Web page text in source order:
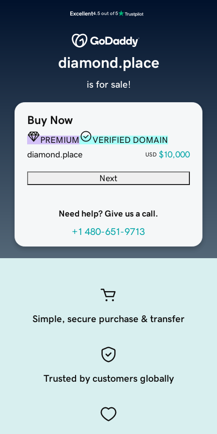
Excellent4.5 out of 5
Buy Now
PREMIUM
VERIFIED DOMAIN
diamond.place
USD $10,000
Next
Need help? Give us a call.
+1 480-651-9713
diamond.place
is for sale!
Simple, secure purchase & transfer
Trusted by customers globally